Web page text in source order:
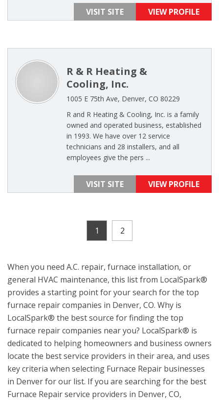
VISIT SITE VIEW PROFILE
R & R Heating &
Cooling, Inc.
1005 E 75th Ave, Denver, CO 80229
R and R Heating & Cooling, Inc. is a family
owned and operated business, established
in 1993. We have over 12 service
technicians and 28 installers, and all
employees give the pers ...
VISIT SITE VIEW PROFILE
1 2
When you need A.C. repair, furnace installation, or
general HVAC maintenance, this list from LocalSpark®
provides a starting point for your search for the top
furnace repair companies in Denver, CO. Why is
LocalSpark® the best source for finding the top
furnace repair companies near you? LocalSpark® is
dedicated to helping homeowners and business owners
locate the best service providers in their area, and uses
key criteria when selecting Furnace Repair businesses
in Denver for our list. If you are searching for the best
Furnace Repair service providers in Denver, CO,